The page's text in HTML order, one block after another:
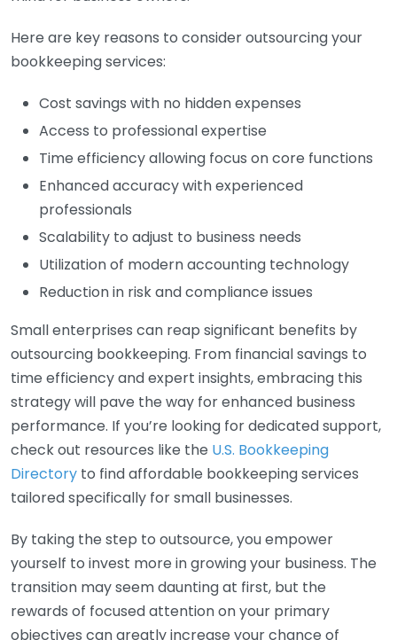
Here are key reasons to consider outsourcing your
bookkeeping services:
Cost savings with no hidden expenses
Access to professional expertise
Time efficiency allowing focus on core functions
Enhanced accuracy with experienced
professionals
Scalability to adjust to business needs
Utilization of modern accounting technology
Reduction in risk and compliance issues
Small enterprises can reap significant benefits by
outsourcing bookkeeping. From financial savings to
time efficiency and expert insights, embracing this
strategy will pave the way for enhanced business
performance. If you’re looking for dedicated support,
check out resources like the U.S. Bookkeeping
Directory to find affordable bookkeeping services
tailored specifically for small businesses.
By taking the step to outsource, you empower
yourself to invest more in growing your business. The
transition may seem daunting at first, but the
rewards of focused attention on your primary
objectives can greatly increase your chance of